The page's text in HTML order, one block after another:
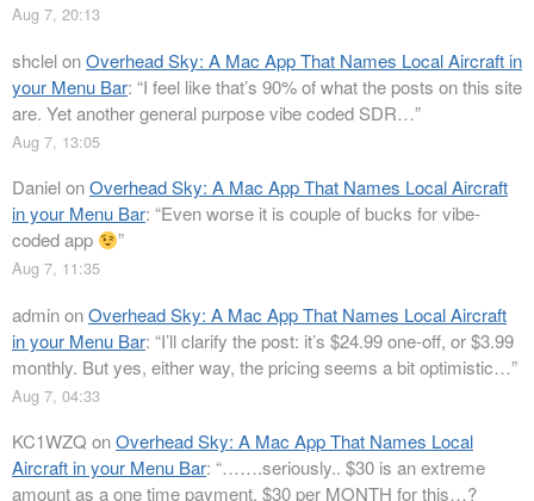
Aug 7, 20:13
shclelonOverhead Sky: A Mac App That Names Local Aircraft in
your Menu Bar: “I feel like that’s 90% of what the posts on this site
are. Yet another general purpose vibe coded SDR…”
Aug 7, 13:05
DanielonOverhead Sky: A Mac App That Names Local Aircraft
in your Menu Bar: “Even worse it is couple of bucks for vibe-
coded app
”
Aug 7, 11:35
adminonOverhead Sky: A Mac App That Names Local Aircraft
in your Menu Bar: “I’ll clarify the post: it’s $24.99 one-off, or $3.99
monthly. But yes, either way, the pricing seems a bit optimistic…”
Aug 7, 04:33
KC1WZQ onOverhead Sky: A Mac App That Names Local
Aircraft in your Menu Bar: “…….seriously.. $30 is an extreme
amount as a one time payment. $30 per MONTH for this…?